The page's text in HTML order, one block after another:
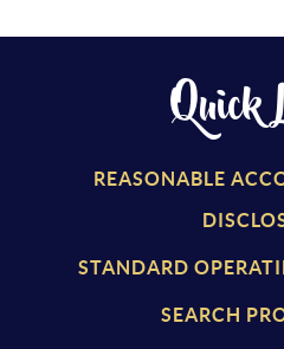
Quick
REASONABLE
STANDARD
SEARCH